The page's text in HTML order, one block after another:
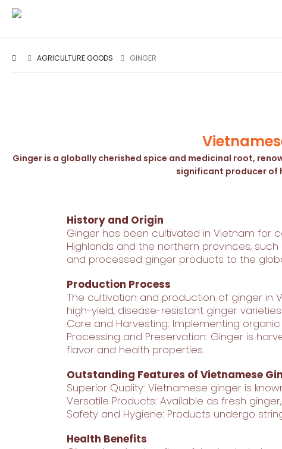
AGRICULTURE GOODS GINGER
Ginger is a globally cherished spice and medicinal root,
significant producer of
History and Origin
Ginger has been cultivated in Vietnam for
Highlands and the northern provinces,
and processed ginger products to the
Production Process
The cultivation and production of ginger in
high-yield, disease-resistant ginger
Care and Harvesting: Implementing
Processing and Preservation: Ginger is
flavor and health properties.
Outstanding Features of Vietnamese
Superior Quality: Vietnamese ginger is
Versatile Products: Available as fresh
Safety and Hygiene: Products undergo
Health Benefits